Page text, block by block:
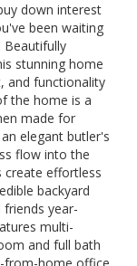
down interest
been waiting
Beautifully
stunning home
and functionality
the home is a
made for
elegant butler's
flow into the
create effortless
backyard
year-
multi-
and full bath